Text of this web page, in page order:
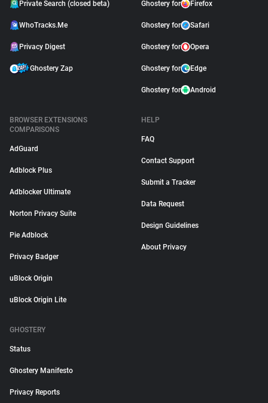
Private Search (closed beta)
WhoTracks.Me
Privacy Digest
Ghostery Zap
Ghostery for Firefox
Ghostery for Safari
Ghostery for Opera
Ghostery for Edge
Ghostery for Android
BROWSER EXTENSIONS
COMPARISONS
AdGuard
Adblock Plus
Adblocker Ultimate
Norton Privacy Suite
Pie Adblock
Privacy Badger
uBlock Origin
uBlock Origin Lite
HELP
FAQ
Contact Support
Submit a Tracker
Data Request
Design Guidelines
About Privacy
GHOSTERY
Status
Ghostery Manifesto
Privacy Reports